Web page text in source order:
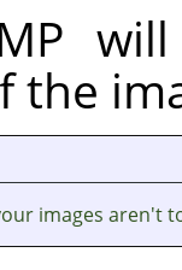
the
images aren't